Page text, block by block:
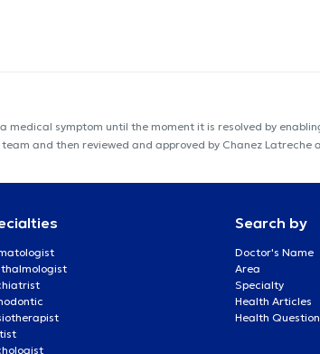
symptom until the moment it is resolved by
and then reviewed and approved by Chanez Latreche
Search by
Doctor's Name
Area
Specialty
Health Articles
Health Question